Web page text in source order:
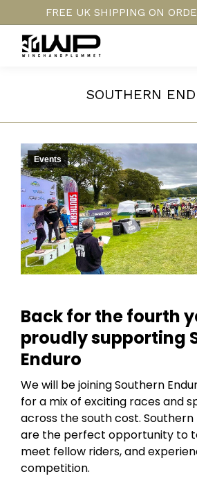
FREE UK SHIPPING ON
SOUTHERN
Events
Back for the fourth
proudly supporting
Enduro
We will be joining Southern
for a mix of exciting races and
across the south cost. Southern
are the perfect opportunity to
meet fellow riders, and
competition.